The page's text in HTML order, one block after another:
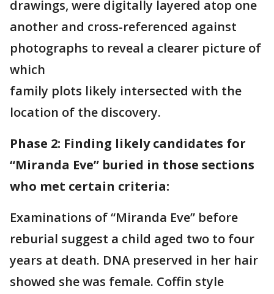
drawings, were digitally layered atop one
another and cross-referenced against
photographs to reveal a clearer picture of
which
family plots likely intersected with the
location of the discovery.
Phase 2: Finding likely candidates for
“Miranda Eve” buried in those sections
who met certain criteria:
Examinations of “Miranda Eve” before
reburial suggest a child aged two to four
years at death. DNA preserved in her hair
showed she was female. Coffin style